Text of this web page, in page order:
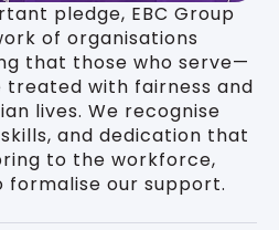
pledge, EBC Group
of organisations
that those who serve—
with fairness and
lives. We recognise
and dedication that
to the workforce,
formalise our support.